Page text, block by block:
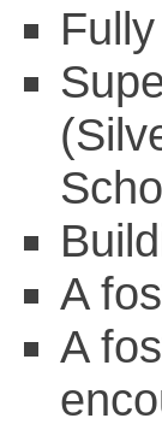
A
A